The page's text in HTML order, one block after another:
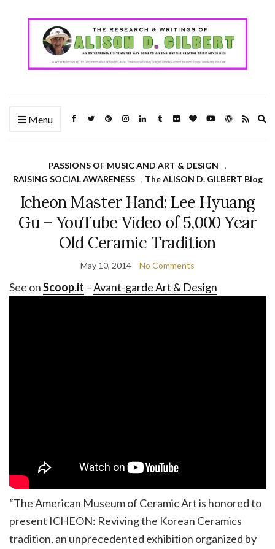
Menu
PASSIONS OF MUSIC AND ART & DESIGN
,
RAISING SOCIAL AWARENESS
, The ALISON D. GILBERT Blog
Icheon Master Hand: Lee Hyuang
Gu – YouTube Video of 5,000 Year
Old Ceramic Tradition
May 10, 2014 No Comments
See onScoop.it –Avant-garde Art & Design
“The American Museum of Ceramic Art is honored to
present ICHEON: Reviving the Korean Ceramics
tradition, an unprecedented exhibition organized by